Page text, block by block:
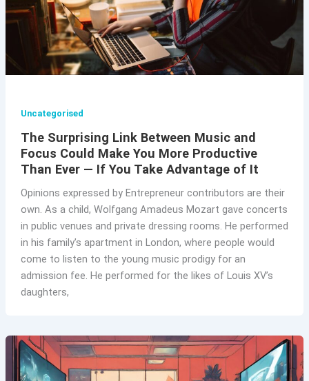
Uncategorised
The Surprising Link Between Music and
Focus Could Make You More Productive
Than Ever — If You Take Advantage of It
Opinions expressed by Entrepreneur contributors are their
own. As a child, Wolfgang Amadeus Mozart gave concerts
in public venues and private dressing rooms. He performed
in his family’s apartment in London, where people would
come to listen to the young music prodigy for an
admission fee. He performed for the likes of Louis XV’s
daughters,